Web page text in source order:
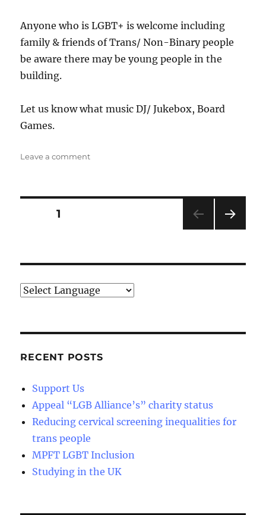
Anyone who is LGBT+ is welcome including
family & friends of Trans/ Non-Binary people
be aware there may be young people in the
building.
Let us know what music DJ/ Jukebox, Board
Games.
Leave a commenton
Posts
PAGE1
RECENT POSTS
Support Us
Appeal “LGB Alliance’s” charity status
Reducing cervical screening inequalities for
trans people
MPFT LGBT Inclusion
Studying in the UK